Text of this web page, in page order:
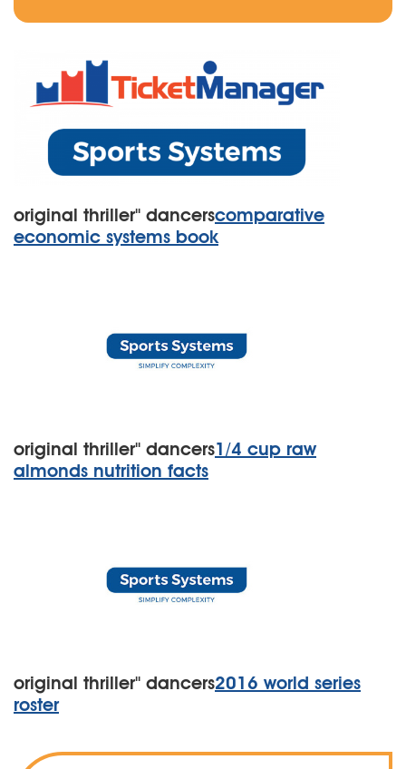
original thriller'' dancerscomparative
economic systems book
original thriller'' dancers1/4 cup raw
almonds nutrition facts
original thriller'' dancers2016 world series
roster